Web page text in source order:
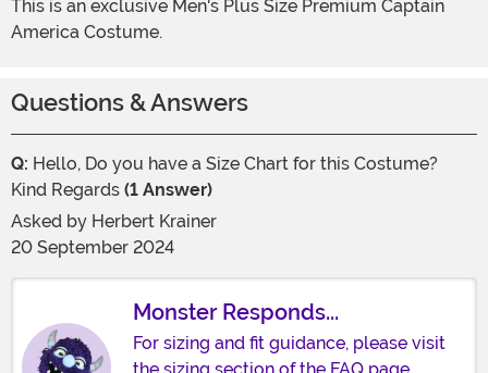
This is an exclusive Men's Plus Size Premium Captain
America Costume.
Questions & Answers
Q: Hello, Do you have a Size Chart for this Costume?
Kind Regards (1 Answer)
Asked by Herbert Krainer
20 September 2024
Monster Responds...
For sizing and fit guidance, please visit